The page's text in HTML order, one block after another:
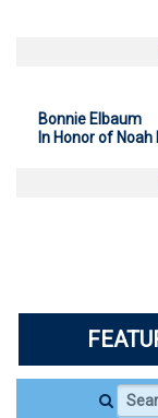
Bonnie Elbaum
In Honor of